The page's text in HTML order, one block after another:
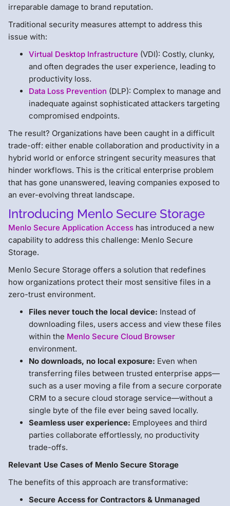
irreparable damage to brand reputation.
Traditional security measures attempt to address this
issue with:
Virtual Desktop Infrastructure (VDI): Costly, clunky,
and often degrades the user experience, leading to
productivity loss.
Data Loss Prevention (DLP): Complex to manage and
inadequate against sophisticated attackers targeting
compromised endpoints.
The result? Organizations have been caught in a difficult
trade-off: either enable collaboration and productivity in a
hybrid world or enforce stringent security measures that
hinder workflows. This is the critical enterprise problem
that has gone unanswered, leaving companies exposed to
an ever-evolving threat landscape.
Introducing Menlo Secure Storage
Menlo Secure Application Access has introduced a new
capability to address this challenge: Menlo Secure
Storage.
Menlo Secure Storage offers a solution that redefines
how organizations protect their most sensitive files in a
zero-trust environment.
Files never touch the local device: Instead of
downloading files, users access and view these files
within the Menlo Secure Cloud Browser
environment.
No downloads, no local exposure: Even when
transferring files between trusted enterprise apps—
such as a user moving a file from a secure corporate
CRM to a secure cloud storage service—without a
single byte of the file ever being saved locally.
Seamless user experience: Employees and third
parties collaborate effortlessly, no productivity
trade-offs.
Relevant Use Cases of Menlo Secure Storage
The benefits of this approach are transformative:
Secure Access for Contractors & Unmanaged